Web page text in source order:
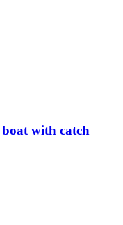
with catch